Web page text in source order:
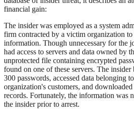
financial gain:
The insider was employed as a system
firm contracted by a victim organization to
information. Though unnecessary for the
had access to servers and data owned by
unprotected file containing encrypted
found on one of these servers. The
300 passwords, accessed data belonging
organization's customers, and
records. Fortunately, the information was
the insider prior to arrest.